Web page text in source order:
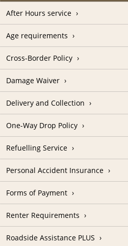
After Hours service
Age requirements
Cross-Border Policy
Damage Waiver
Delivery and Collection
One-Way Drop Policy
Refuelling Service
Personal Accident Insurance
Forms of Payment
Renter Requirements
Roadside Assistance PLUS